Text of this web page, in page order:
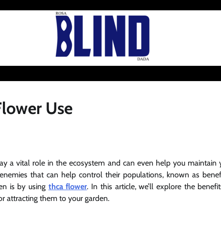
Use
a vital role in the ecosystem and can even help you maintain
that can help control their populations, known as
is by using thca flower. In this article, we’ll explore the
attracting them to your garden.